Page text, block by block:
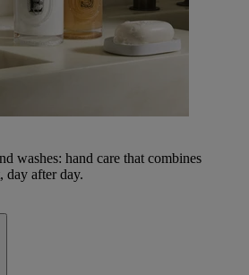
washes: hand care that combines
day after day.